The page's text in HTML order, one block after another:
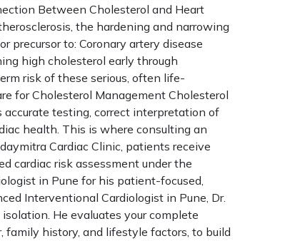
Between Cholesterol and Heart
the hardening and narrowing
precursor to: Coronary artery disease
high cholesterol early through
risk of these serious, often life-
for Cholesterol Management Cholesterol
accurate testing, correct interpretation of
health. This is where consulting an
Cardiac Clinic, patients receive
cardiac risk assessment under the
in Pune for his patient-focused,
Interventional Cardiologist in Pune, Dr.
He evaluates your complete
family history, and lifestyle factors, to build